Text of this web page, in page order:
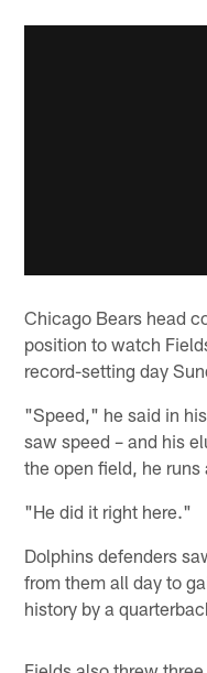
Chicago Bears head
position to watch
record-setting day
"Speed," he said in
saw speed – and his
the open field, he
"He did it right here."
Dolphins defenders
from them all day to
history by a